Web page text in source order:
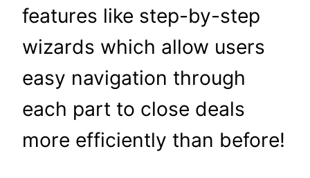
features like step-by-step
wizards which allow users
easy navigation through
each part to close deals
more efficiently than before!